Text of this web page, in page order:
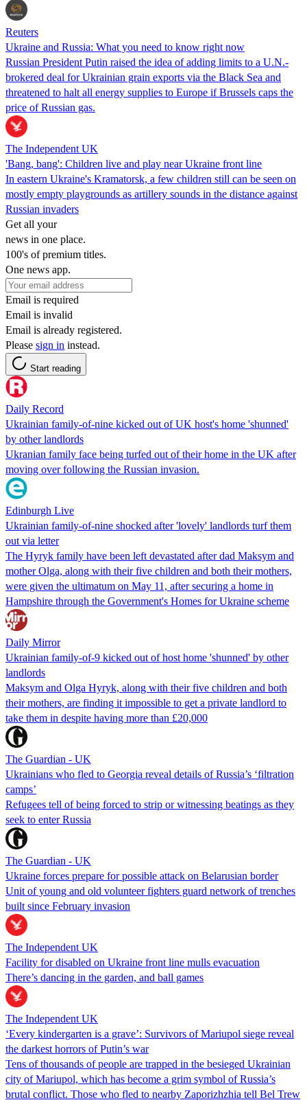
Reuters
Ukraine and Russia: What you need to know right now
Russian President Putin raised the idea of adding limits to a U.N.-
brokered deal for Ukrainian grain exports via the Black Sea and
threatened to halt all energy supplies to Europe if Brussels caps the
price of Russian gas.
The Independent UK
'Bang, bang': Children live and play near Ukraine front line
In eastern Ukraine's Kramatorsk, a few children still can be seen on
mostly empty playgrounds as artillery sounds in the distance against
Russian invaders
Get all your
news in one place.
100's of premium titles.
One news app.
Email is required
Email is invalid
Email is already registered.
Please sign in instead.
Start reading
Daily Record
Ukrainian family-of-nine kicked out of UK host's home 'shunned'
by other landlords
Ukranian family face being turfed out of their home in the UK after
moving over following the Russian invasion.
Edinburgh Live
Ukrainian family-of-nine shocked after 'lovely' landlords turf them
out via letter
The Hyryk family have been left devastated after dad Maksym and
mother Olga, along with their five children and both their mothers,
were given the ultimatum on May 11, after securing a home in
Hampshire through the Government's Homes for Ukraine scheme
Daily Mirror
Ukrainian family-of-9 kicked out of host home 'shunned' by other
landlords
Maksym and Olga Hyryk, along with their five children and both
their mothers, are finding it impossible to get a private landlord to
take them in despite having more than £20,000
The Guardian - UK
Ukrainians who fled to Georgia reveal details of Russia’s ‘filtration
camps’
Refugees tell of being forced to strip or witnessing beatings as they
seek to enter Russia
The Guardian - UK
Ukraine forces prepare for possible attack on Belarusian border
Unit of young and old volunteer fighters guard network of trenches
built since February invasion
The Independent UK
Facility for disabled on Ukraine front line mulls evacuation
There’s dancing in the garden, and ball games
The Independent UK
‘Every kindergarten is a grave’: Survivors of Mariupol siege reveal
the darkest horrors of Putin’s war
Tens of thousands of people are trapped in the besieged Ukrainian
city of Mariupol, which has become a grim symbol of Russia’s
brutal conflict. Those who fled to nearby Zaporizhzhia tell Bel Trew